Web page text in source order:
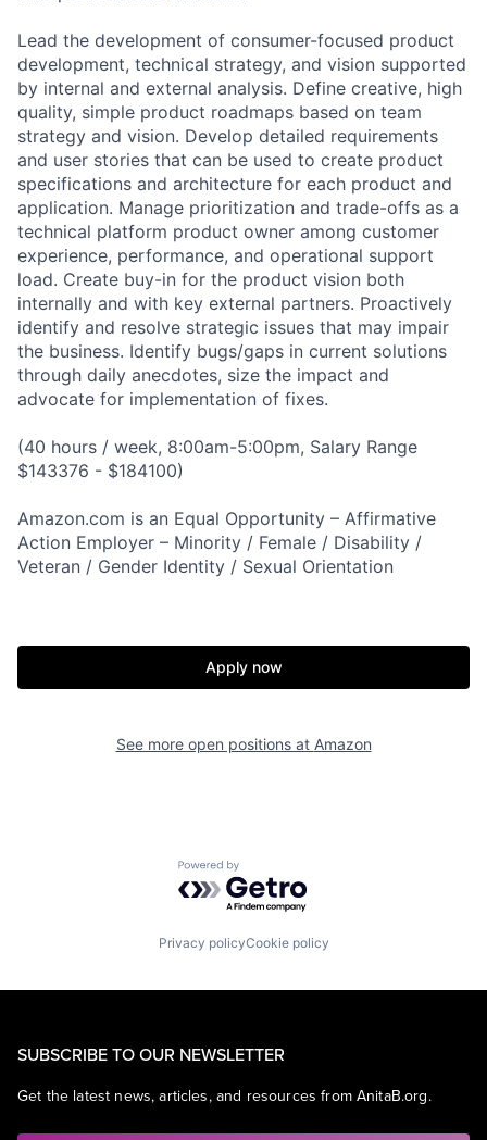
Lead the development of consumer-focused product
development, technical strategy, and vision supported
by internal and external analysis. Define creative, high
quality, simple product roadmaps based on team
strategy and vision. Develop detailed requirements
and user stories that can be used to create product
specifications and architecture for each product and
application. Manage prioritization and trade-offs as a
technical platform product owner among customer
experience, performance, and operational support
load. Create buy-in for the product vision both
internally and with key external partners. Proactively
identify and resolve strategic issues that may impair
the business. Identify bugs/gaps in current solutions
through daily anecdotes, size the impact and
advocate for implementation of fixes.
(40 hours / week, 8:00am-5:00pm, Salary Range
$143376 - $184100)
Amazon.com is an Equal Opportunity – Affirmative
Action Employer – Minority / Female / Disability /
Veteran / Gender Identity / Sexual Orientation
Apply now
See more open positions at Amazon
Powered by Getro.com
Privacy policyCookie policy
SUBSCRIBE TO OUR NEWSLETTER
Get the latest news, articles, and resources from AnitaB.org.